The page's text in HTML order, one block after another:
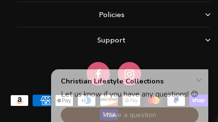
Policies
Support
FacebookInstagram